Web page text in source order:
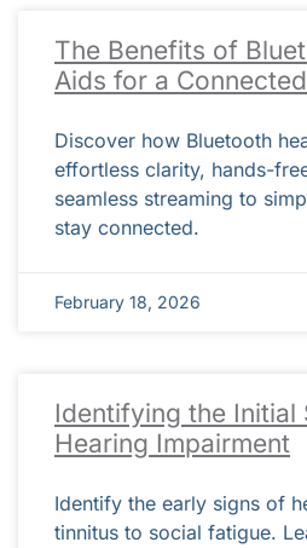
The Benefits of
Aids for a
Discover how Bluetooth
effortless clarity, hands-
seamless streaming to
stay connected.
February 18, 2026
Identifying the Initial
Hearing Impairment
Identify the early signs of
tinnitus to social fatigue.